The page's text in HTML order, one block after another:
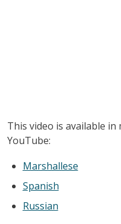
This video is available
YouTube:
Marshallese
Spanish
Russian